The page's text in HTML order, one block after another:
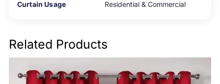
Curtain Usage Residential & Commercial
Related Products